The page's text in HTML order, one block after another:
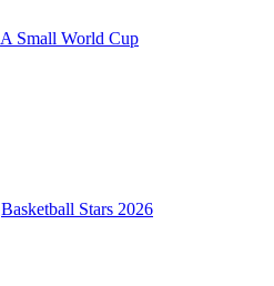
A Small World Cup
Basketball Stars 2026